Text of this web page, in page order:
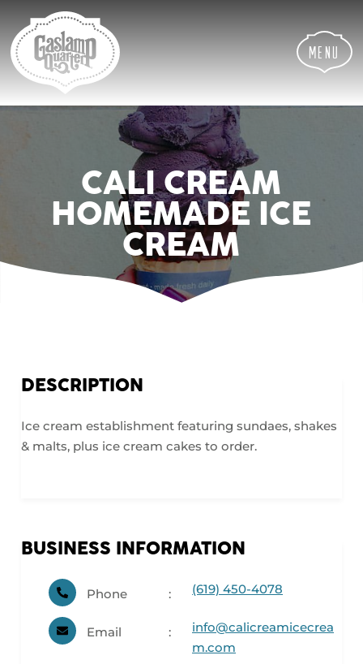
Content
navigation
map
Menu
CALI CREAM
HOMEMADE ICE
CREAM
DESCRIPTION
Ice cream establishment featuring sundaes, shakes
& malts, plus ice cream cakes to order.
BUSINESS INFORMATION
Phone (619) 450-4078
Email
info@calicreamicecrea
m.com